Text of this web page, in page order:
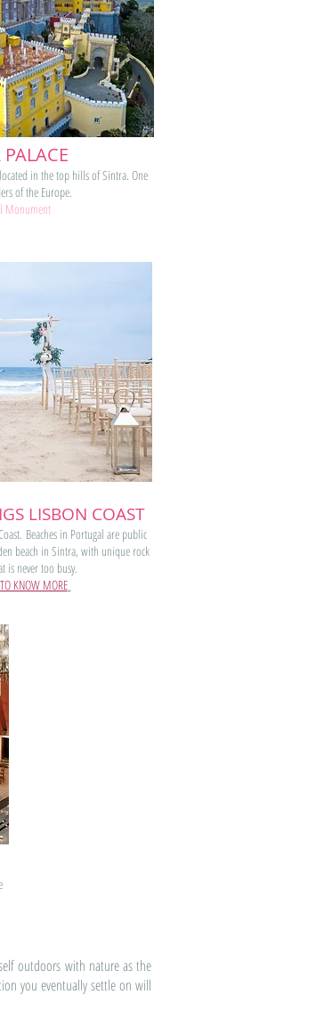
in the top hills of Sintra. One
of the Europe.
Monument
LISBON COAST
Beaches in Portugal are public
beach in Sintra, with unique rock
is never too busy.
KNOW MORE
outdoors with nature as the
you eventually settle on will